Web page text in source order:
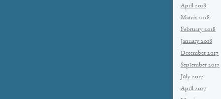
April 2018
March 2018
February 2018
January 2018
December 2017
September 2017
July 2017
April 2017